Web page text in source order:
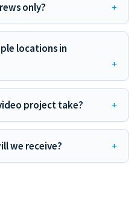
only?
locations in
project take?
we receive?